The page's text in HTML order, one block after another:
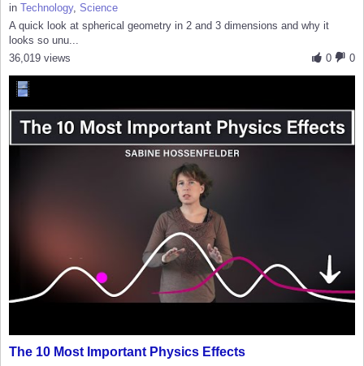
in Technology, Science
A quick look at spherical geometry in 2 and 3 dimensions and why it
looks so unu...
0
0
36,019 views
The 10 Most Important Physics Effects